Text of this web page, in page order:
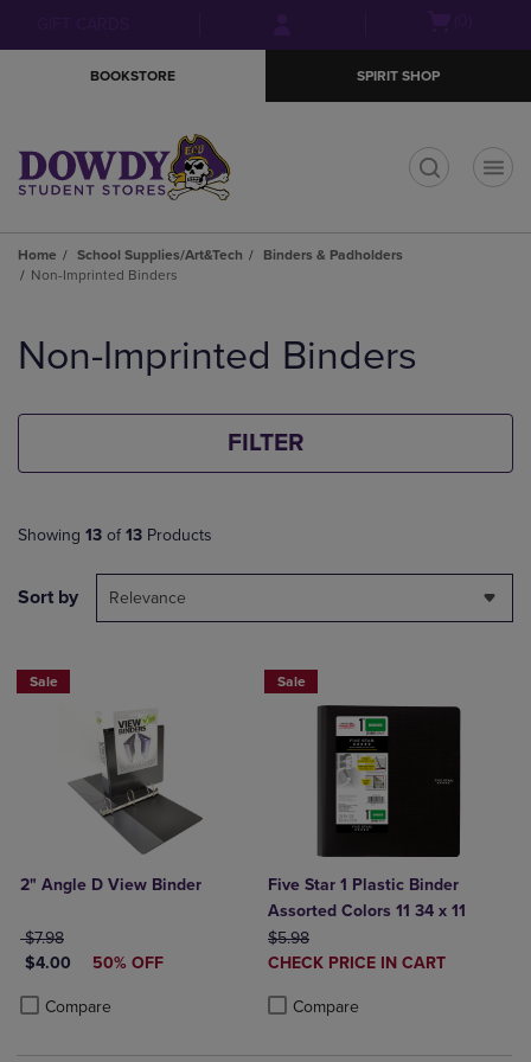
menu
BOOKSTORE SPIRIT SHOP
Home School Supplies/Art&Tech
Binders & Padholders
Non-Imprinted Binders
products
Non-Imprinted Binders
FILTER
Showing 13 of 13 Products
Sort by Relevance
Sale
2" Angle D View Binder
ORIGINAL PRICE
$7.98
DISCOUNTED PRICE
$4.00 50% OFF
Compare
Product added, Select 2 to 4 Products to Compare, Items added for
Product removed, Select 2 to 4 Products to Compare, Items added
Sale
Five Star 1 Plastic Binder
Assorted Colors 11 34 x 11
ORIGINAL PRICE
$5.98
DISCOUNTED
CHECK PRICE IN CART
Compare